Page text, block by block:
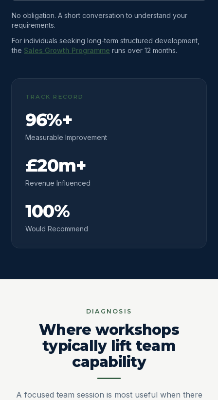
No obligation. A short conversation to understand your
requirements.
For individuals seeking long-term structured development,
the Sales Growth Programme runs over 12 months.
TRACK RECORD
96%+
Measurable Improvement
£20m+
Revenue Influenced
100%
Would Recommend
DIAGNOSIS
Where workshops
typically lift team
capability
A focused team session is most useful when there